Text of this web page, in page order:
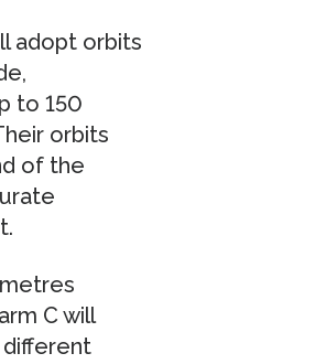
adopt orbits
to 150
orbits
of the
C will